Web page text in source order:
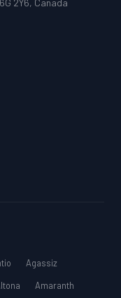
2Y6, Canada
Agassiz
Amaranth